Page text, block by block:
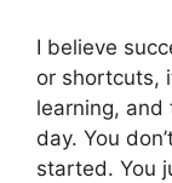
I believe
or shortcuts,
learning,
day. You
started. You